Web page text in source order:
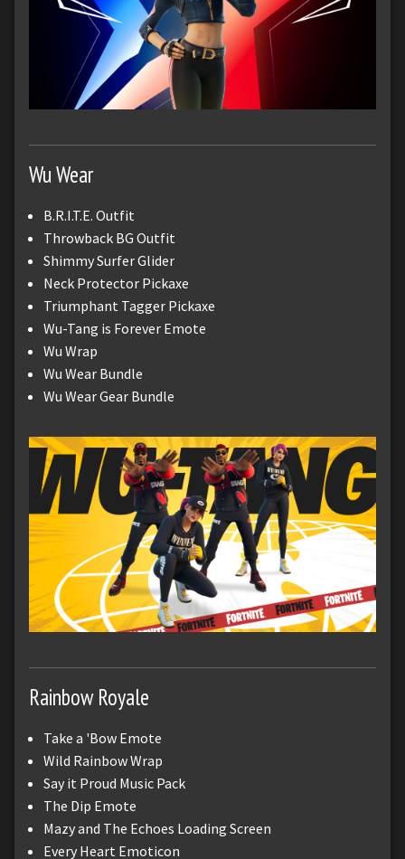
Wu Wear
B.R.I.T.E. Outfit
Throwback BG Outfit
Shimmy Surfer Glider
Neck Protector Pickaxe
Triumphant Tagger Pickaxe
Wu-Tang is Forever Emote
Wu Wrap
Wu Wear Bundle
Wu Wear Gear Bundle
Rainbow Royale
Take a 'Bow Emote
Wild Rainbow Wrap
Say it Proud Music Pack
The Dip Emote
Mazy and The Echoes Loading Screen
Every Heart Emoticon